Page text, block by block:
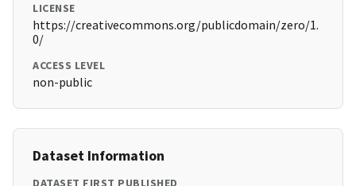
LICENSE
https://creativecommons.org/publicdomain/zero/1.
0/
ACCESS LEVEL
non-public
Dataset Information
DATASET FIRST PUBLISHED